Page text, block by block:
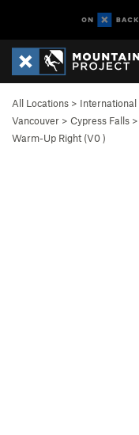
All Locations > International
Vancouver > Cypress Falls >
Warm-Up Right (V0)